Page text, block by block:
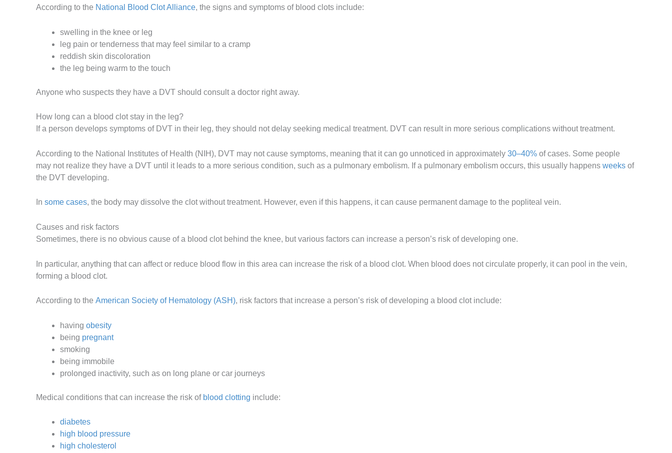
According to the National Blood Clot Alliance, the signs and symptoms of blood clots include:
swelling in the knee or leg
leg pain or tenderness that may feel similar to a cramp
reddish skin discoloration
the leg being warm to the touch
Anyone who suspects they have a DVT should consult a doctor right away.
How long can a blood clot stay in the leg?
If a person develops symptoms of DVT in their leg, they should not delay seeking medical treatment. DVT can result in more serious complications without treatment.
According to the National Institutes of Health (NIH), DVT may not cause symptoms, meaning that it can go unnoticed in approximately 30–40% of cases. Some people
may not realize they have a DVT until it leads to a more serious condition, such as a pulmonary embolism. If a pulmonary embolism occurs, this usually happens weeks of
the DVT developing.
In some cases, the body may dissolve the clot without treatment. However, even if this happens, it can cause permanent damage to the popliteal vein.
Causes and risk factors
Sometimes, there is no obvious cause of a blood clot behind the knee, but various factors can increase a person’s risk of developing one.
In particular, anything that can affect or reduce blood flow in this area can increase the risk of a blood clot. When blood does not circulate properly, it can pool in the vein,
forming a blood clot.
According to the American Society of Hematology (ASH), risk factors that increase a person’s risk of developing a blood clot include:
having obesity
being pregnant
smoking
being immobile
prolonged inactivity, such as on long plane or car journeys
Medical conditions that can increase the risk of blood clotting include:
diabetes
high blood pressure
high cholesterol